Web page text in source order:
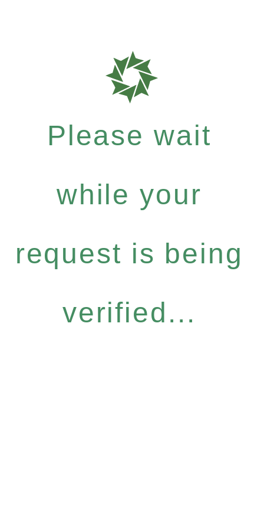
Please wait
while your
request is being
verified...